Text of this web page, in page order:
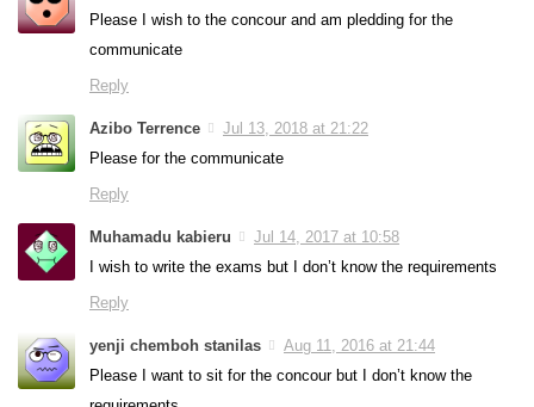
Please I wish to the concour and am pledding for the
communicate
Reply
Azibo Terrence
Jul 13, 2018 at 21:22
Please for the communicate
Reply
Muhamadu kabieru
Jul 14, 2017 at 10:58
I wish to write the exams but I don’t know the requirements
Reply
yenji chemboh stanilas
Aug 11, 2016 at 21:44
Please I want to sit for the concour but I don’t know the